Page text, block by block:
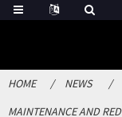
HOME NEWS
MAINTENANCE AND